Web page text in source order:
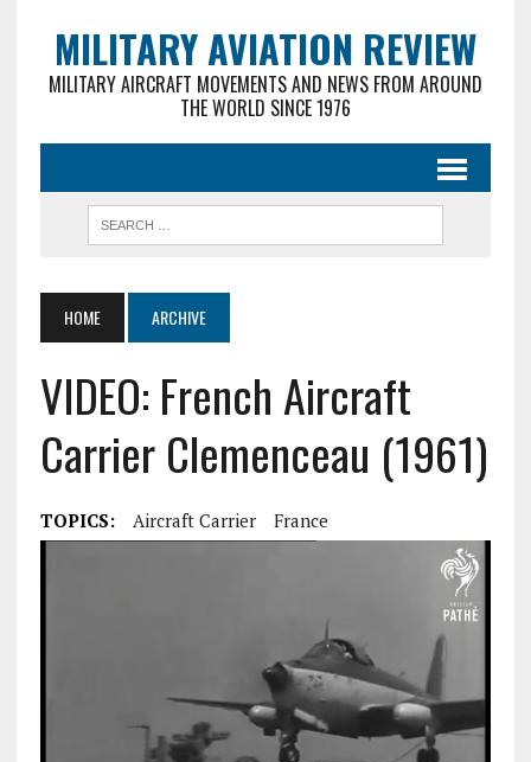
MILITARY AVIATION REVIEW
MILITARY AIRCRAFT MOVEMENTS AND NEWS FROM AROUND
THE WORLD SINCE 1976
HOME ARCHIVE
VIDEO: French Aircraft
Carrier Clemenceau (1961)
TOPICS: Aircraft Carrier France